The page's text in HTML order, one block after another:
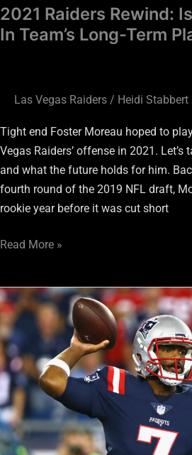
2021 Raiders Rewind:
In Team’s Long-Term
Las Vegas Raiders / Heidi Stabbert
Tight end Foster Moreau hoped to
Vegas Raiders’ offense in 2021.
and what the future holds for him.
fourth round of the 2019 NFL draft,
rookie year before it was cut short
Read More »
Raiders:
3
Free
Agent
Targets
Replace
Marcus
Mariota